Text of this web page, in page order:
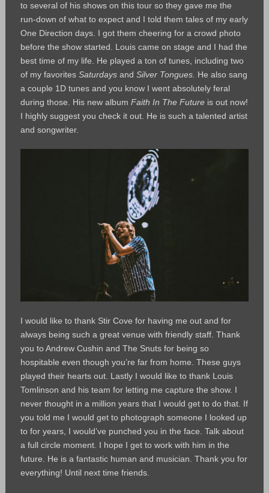
to several of his shows on this tour so they gave me the
run-down of what to expect and I told them tales of my early
One Direction days. I got them cheering for a crowd photo
before the show started. Louis came on stage and I had the
best time of my life. He played a ton of tunes, including two
of my favorites Saturdaysand Silver Tongues. He also sang
a couple 1D tunes and you know I went absolutely feral
during those. His new album Faith In The Futureis out now!
I highly suggest you check it out. He is such a talented artist
and songwriter.
I would like to thank Stir Cove for having me out and for
always being such a great venue with friendly staff. Thank
you to Andrew Cushin and The Snuts for being so
hospitable even though you’re far from home. These guys
played their hearts out. Lastly I would like to thank Louis
Tomlinson and his team for letting me capture the show. I
never thought in a million years that I would get to do that. If
you told me I would get to photograph someone I looked up
to for years, I would’ve punched you in the face. Talk about
a full circle moment. I hope I get to work with him in the
future. He is a fantastic human and musician. Thank you for
everything! Until next time friends.